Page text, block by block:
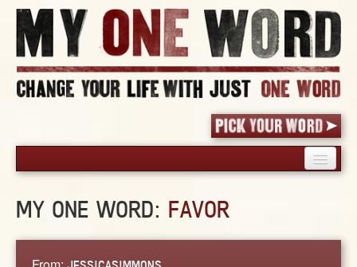
PICK YOUR WORD
MY ONE WORD: FAVOR